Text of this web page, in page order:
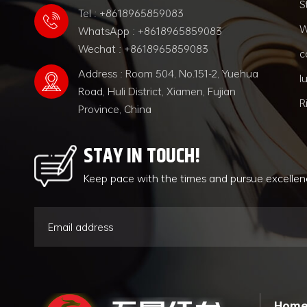
Tel : +8618965859083
WhatsApp : +8618965859083
Wechat : +8618965859083
Address : Room 504, No.151-2, Yuehua
Road, Huli District, Xiamen, Fujian
Province, China
STAY IN TOUCH!
Keep pace with the times and pursue